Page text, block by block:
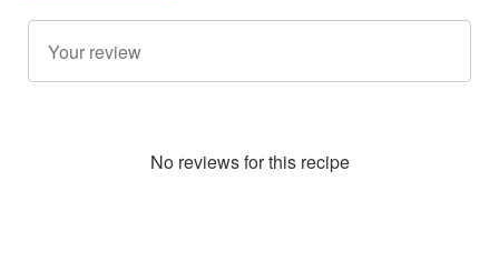
No reviews for this recipe